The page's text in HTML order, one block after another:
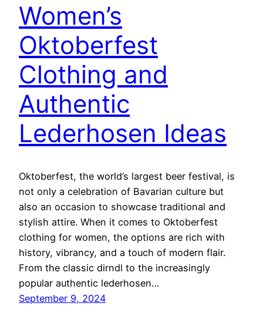
Women’s
Oktoberfest
Clothing and
Authentic
Lederhosen Ideas
Oktoberfest, the world’s largest beer festival, is
not only a celebration of Bavarian culture but
also an occasion to showcase traditional and
stylish attire. When it comes to Oktoberfest
clothing for women, the options are rich with
history, vibrancy, and a touch of modern flair.
From the classic dirndl to the increasingly
popular authentic lederhosen…
September 9, 2024